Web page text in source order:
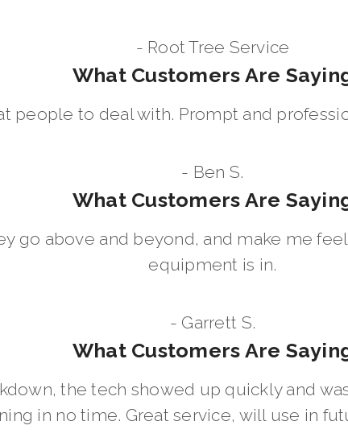
- Root Tree Service
What Customers Are
people to deal with. Prompt and
- Ben S.
What Customers Are
go above and beyond, and make me
equipment is in.
- Garrett S.
What Customers Are
the tech showed up quickly and
in no time. Great service, will use in